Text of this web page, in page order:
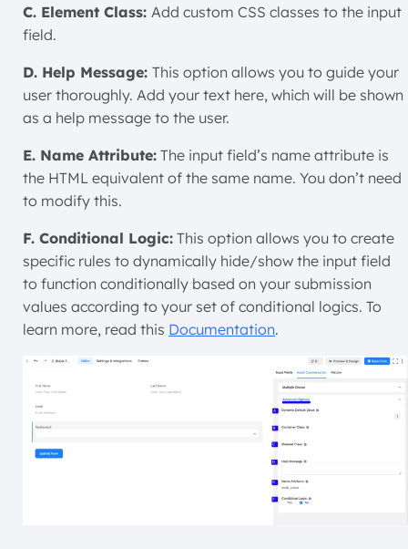
C. Element Class: Add custom CSS classes to the input
field.
D. Help Message: This option allows you to guide your
user thoroughly. Add your text here, which will be shown
as a help message to the user.
E. Name Attribute: The input field’s name attribute is
the HTML equivalent of the same name. You don’t need
to modify this.
F. Conditional Logic: This option allows you to create
specific rules to dynamically hide/show the input field
to function conditionally based on your submission
values according to your set of conditional logics. To
learn more, read this Documentation.